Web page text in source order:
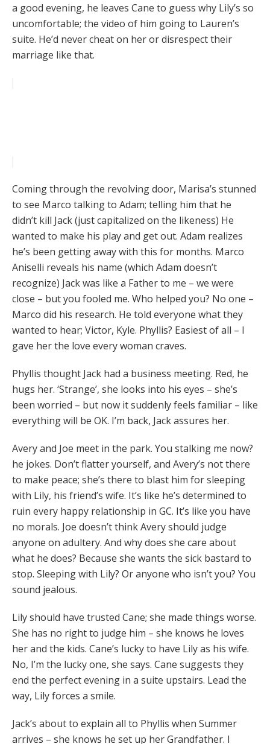
a good evening, he leaves Cane to guess why Lily’s so
uncomfortable; the video of him going to Lauren’s
suite. He’d never cheat on her or disrespect their
marriage like that.
Coming through the revolving door, Marisa’s stunned
to see Marco talking to Adam; telling him that he
didn’t kill Jack (just capitalized on the likeness) He
wanted to make his play and get out. Adam realizes
he’s been getting away with this for months. Marco
Aniselli reveals his name (which Adam doesn’t
recognize) Jack was like a Father to me – we were
close – but you fooled me. Who helped you? No one –
Marco did his research. He told everyone what they
wanted to hear; Victor, Kyle. Phyllis? Easiest of all – I
gave her the love every woman craves.
Phyllis thought Jack had a business meeting. Red, he
hugs her. ‘Strange’, she looks into his eyes – she’s
been worried – but now it suddenly feels familiar – like
everything will be OK. I’m back, Jack assures her.
Avery and Joe meet in the park. You stalking me now?
he jokes. Don’t flatter yourself, and Avery’s not there
to make peace; she’s there to blast him for sleeping
with Lily, his friend’s wife. It’s like he’s determined to
ruin every happy relationship in GC. It’s like you have
no morals. Joe doesn’t think Avery should judge
anyone on adultery. And why does she care about
what he does? Because she wants the sick bastard to
stop. Sleeping with Lily? Or anyone who isn’t you? You
sound jealous.
Lily should have trusted Cane; she made things worse.
She has no right to judge him – she knows he loves
her and the kids. Cane’s lucky to have Lily as his wife.
No, I’m the lucky one, she says. Cane suggests they
end the perfect evening in a suite upstairs. Lead the
way, Lily forces a smile.
Jack’s about to explain all to Phyllis when Summer
arrives – she knows he set up her Grandfather. I